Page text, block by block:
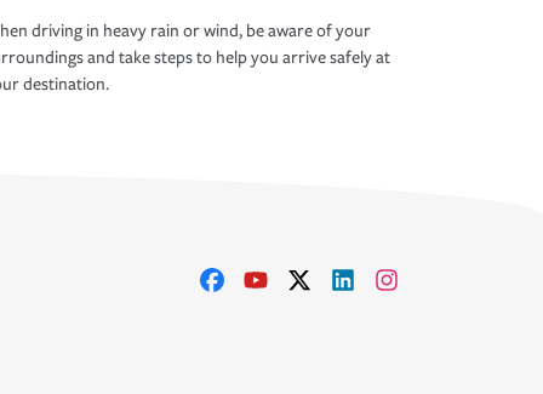
driving in heavy rain or wind, be aware of your
and take steps to help you arrive safely at
destination.